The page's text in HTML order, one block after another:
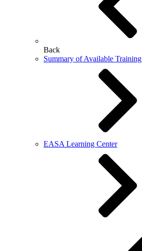
Back
Summary of Available Training
EASA Learning Center